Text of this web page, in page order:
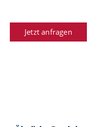
Jetzt anfragen